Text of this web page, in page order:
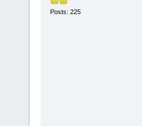
Posts: 225